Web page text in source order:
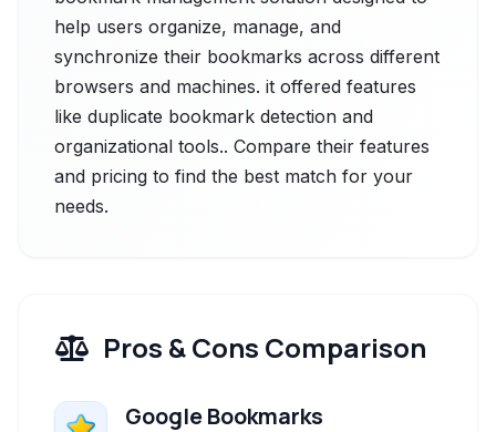
help users organize, manage, and
synchronize their bookmarks across different
browsers and machines. it offered features
like duplicate bookmark detection and
organizational tools.. Compare their features
and pricing to find the best match for your
needs.
Pros & Cons Comparison
Google Bookmarks